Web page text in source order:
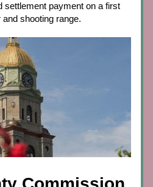
settlement payment on a first
shooting range.